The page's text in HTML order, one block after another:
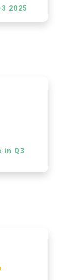
2025
in Q3